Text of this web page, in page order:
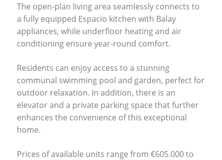
The open-plan living area seamlessly connects to
a fully equipped Espacio kitchen with Balay
appliances, while underfloor heating and air
conditioning ensure year-round comfort.
Residents can enjoy access to a stunning
communal swimming pool and garden, perfect for
outdoor relaxation. In addition, there is an
elevator and a private parking space that further
enhances the convenience of this exceptional
home.
Prices of available units range from €605.000 to